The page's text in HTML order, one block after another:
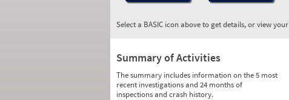
Select a BASIC icon above to get details, or view your
Summary of Activities
The summary includes information on the 5 most
recent investigations and 24 months of
inspections and crash history.